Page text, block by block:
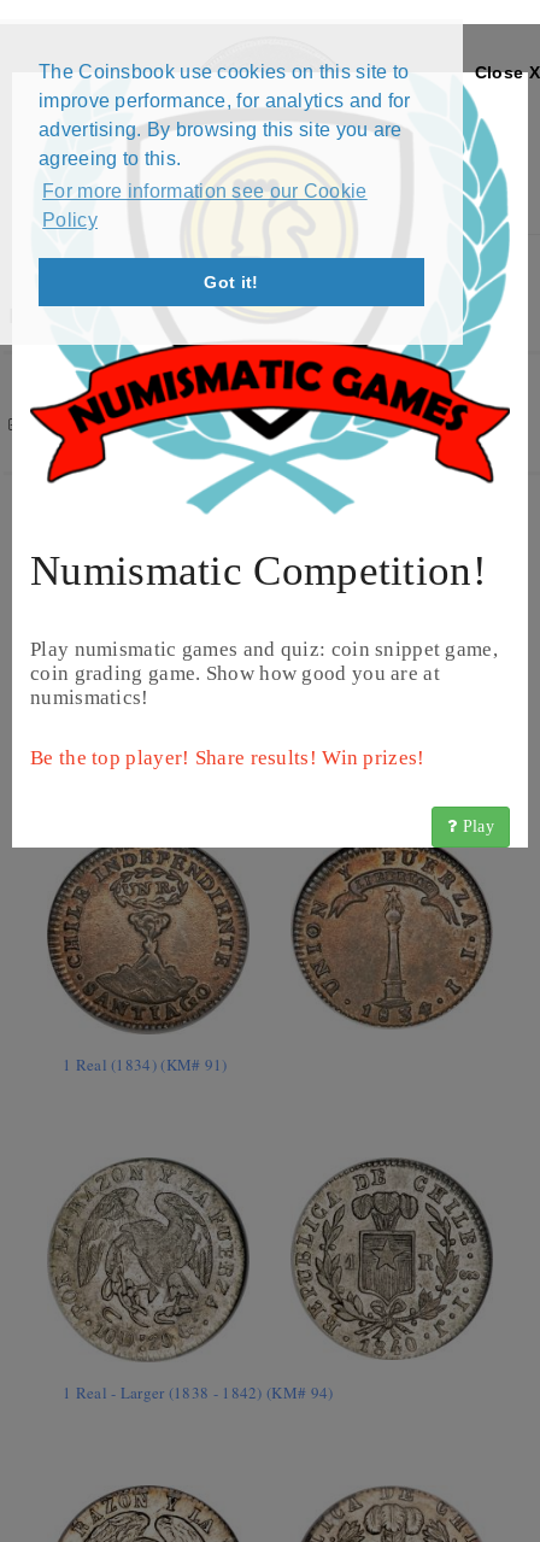
The Coinsbook use cookies on this site to
improve performance, for analytics and for
advertising. By browsing this site you are
agreeing to this.
For more information see our Cookie
Policy
Got it!
Close X
Numismatic Competition!
Play numismatic games and quiz: coin snippet game,
coin grading game. Show how good you are at
numismatics!
Be the top player! Share results! Win prizes!
Play
Menu
Filters ( 2 active ) 148 results
1 Real (1834) (KM# 91)
1 Real - Larger (1838 - 1842) (KM# 94)